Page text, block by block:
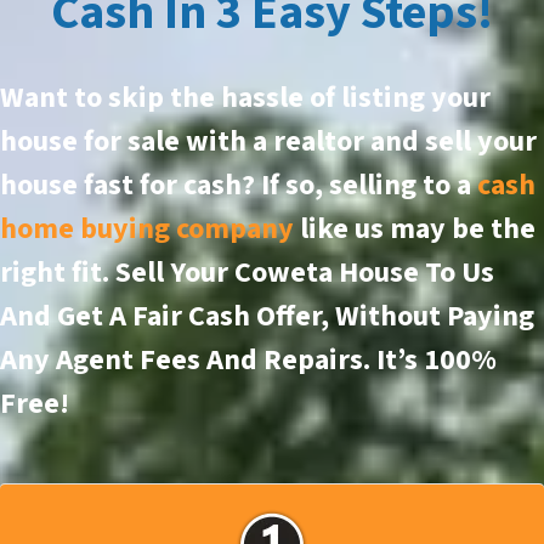
Want to skip the hassle of listing your
house for sale with a realtor and sell your
house fast for cash? If so, selling to acash
home buying companylike us may be the
right fit. Sell Your Coweta House To Us
And Get A Fair Cash Offer, Without Paying
Any Agent Fees And Repairs. It’s 100%
Free!